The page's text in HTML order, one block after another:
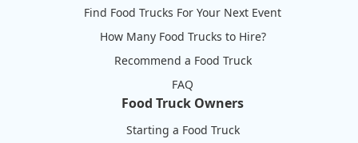
Find Food Trucks For Your Next Event
How Many Food Trucks to Hire?
Recommend a Food Truck
FAQ
Food Truck Owners
Starting a Food Truck